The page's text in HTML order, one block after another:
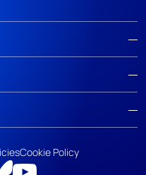
Cookie Policy